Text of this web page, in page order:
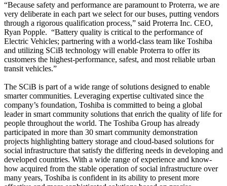
“Because safety and performance are paramount to Proterra, we are
very deliberate in each part we select for our buses, putting vendors
through a rigorous qualification process,” said Proterra Inc. CEO,
Ryan Popple. “Battery quality is critical to the performance of
Electric Vehicles; partnering with a world-class team like Toshiba
and utilizing SCiB technology will enable Proterra to offer its
customers the highest-performance, safest, and most reliable urban
transit vehicles.”
The SCiB is part of a wide range of solutions designed to enable
smarter communities. Leveraging expertise cultivated since the
company’s foundation, Toshiba is committed to being a global
leader in smart community solutions that enrich the quality of life for
people throughout the world. The Toshiba Group has already
participated in more than 30 smart community demonstration
projects highlighting battery storage and cloud-based solutions for
social infrastructure that satisfy the differing needs in developing and
developed countries. With a wide range of experience and know-
how acquired from the stable operation of social infrastructure over
many years, Toshiba is confident in its ability to present more